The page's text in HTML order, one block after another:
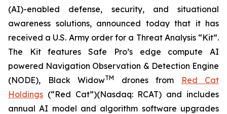
(AI)-enabled defense, security, and situational
awareness solutions, announced today that it has
received a U.S. Army order for a Threat Analysis “Kit”.
The Kit features Safe Pro’s edge compute AI
powered Navigation Observation & Detection Engine
(NODE), Black WidowTM drones from
Red Cat
Holdings (“Red Cat”)(Nasdaq: RCAT) and includes
annual AI model and algorithm software upgrades